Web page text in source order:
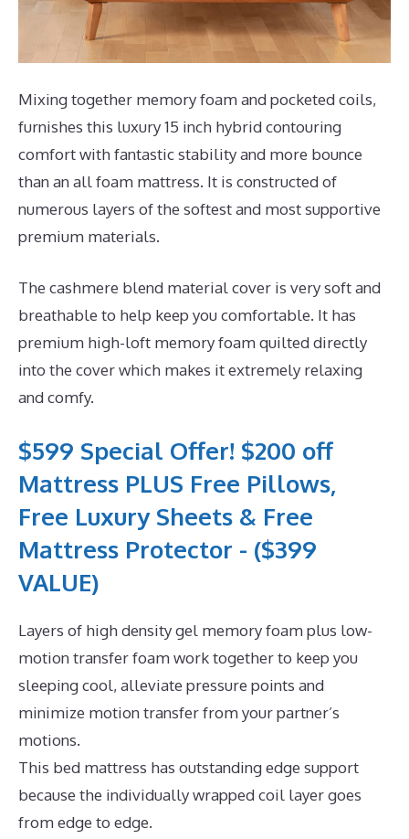
Mixing together memory foam and pocketed coils,
furnishes this luxury 15 inch hybrid contouring
comfort with fantastic stability and more bounce
than an all foam mattress. It is constructed of
numerous layers of the softest and most supportive
premium materials.
The cashmere blend material cover is very soft and
breathable to help keep you comfortable. It has
premium high-loft memory foam quilted directly
into the cover which makes it extremely relaxing
and comfy.
$599 Special Offer! $200 off
Mattress PLUS Free Pillows,
Free Luxury Sheets & Free
Mattress Protector - ($399
VALUE)
Layers of high density gel memory foam plus low-
motion transfer foam work together to keep you
sleeping cool, alleviate pressure points and
minimize motion transfer from your partner’s
motions.
This bed mattress has outstanding edge support
because the individually wrapped coil layer goes
from edge to edge.